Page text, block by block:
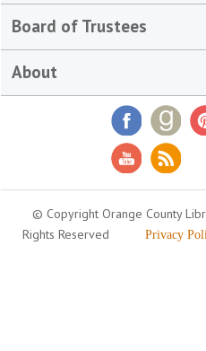
Board of Trustees
About
© Copyright Orange County
Rights Reserved
Privacy